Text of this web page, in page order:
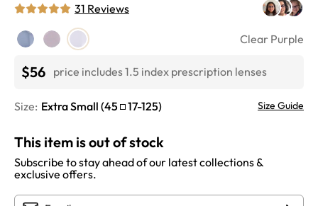
31 Reviews
Clear Purple
$56 price includes 1.5 index prescription lenses
Size: Extra Small (45 17-125) Size Guide
This item is out of stock
Subscribe to stay ahead of our latest collections &
exclusive offers.